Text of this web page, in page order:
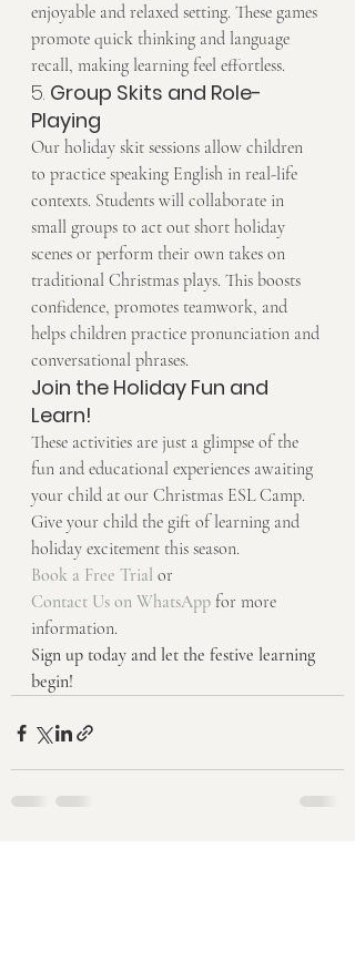
enjoyable and relaxed setting. These games
promote quick thinking and language
recall, making learning feel effortless.
5. Group Skits and Role-
Playing
Our holiday skit sessions allow children
to practice speaking English in real-life
contexts. Students will collaborate in
small groups to act out short holiday
scenes or perform their own takes on
traditional Christmas plays. This boosts
confidence, promotes teamwork, and
helps children practice pronunciation and
conversational phrases.
Join the Holiday Fun and
Learn!
These activities are just a glimpse of the
fun and educational experiences awaiting
your child at our Christmas ESL Camp.
Give your child the gift of learning and
holiday excitement this season.
Book a Free Trial or
Contact Us on WhatsApp for more
information.
Sign up today and let the festive learning
begin!